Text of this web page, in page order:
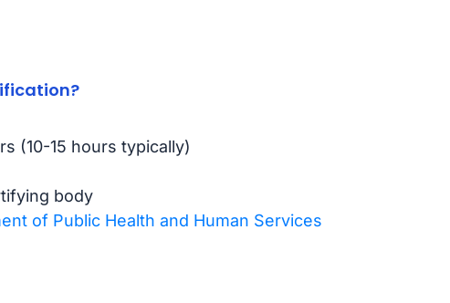
(10-15 hours typically)
body
of Public Health and Human Services